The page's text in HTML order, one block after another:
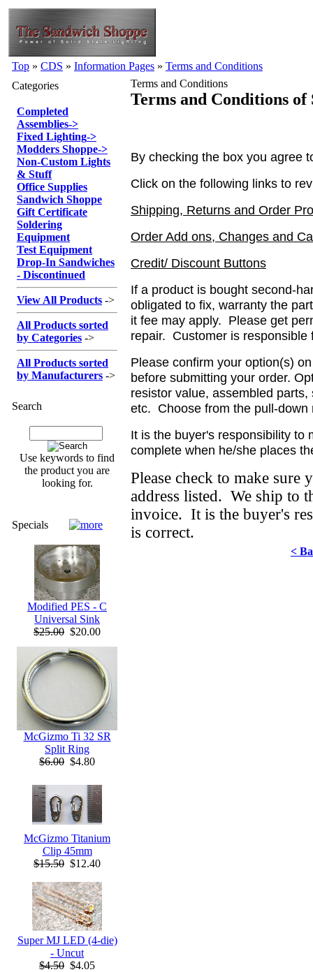
Top » CDS » Information Pages » Terms and Conditions
Categories
Completed
Assemblies->
Fixed Lighting->
Modders Shoppe->
Non-Custom Lights
& Stuff
Office Supplies
Sandwich Shoppe
Gift Certificate
Soldering
Equipment
Test Equipment
Drop-In Sandwiches
- Discontinued
View All Products ->
All Products sorted
by Categories ->
All Products sorted
by Manufacturers ->
Search
Use keywords to find
the product you are
looking for.
Specials
Modified PES - C
Universal Sink
$25.00 $20.00
McGizmo Ti 32 SR
Split Ring
$6.00 $4.80
McGizmo Titanium
Clip 45mm
$15.50 $12.40
Super MJ LED (4-die)
- Uncut
$4.50 $4.05
Terms and Conditions
Terms and Conditions of
By checking the box you agree
Click on the following links to
Shipping, Returns and Order
Order Add ons, Changes and
Credit/ Discount Buttons
If a product is bought second-
obligated to fix, warranty the
it fee may apply. Please get
repair. Customer is responsible
Please confirm your option(s)
before submitting your order.
resistor value, assembled
etc. Choose from the pull-down
It is the buyer's responsibility to
complete when he/she places
Please check to make sure
address listed. We ship to
invoice. It is the buyer's
is correct.
<